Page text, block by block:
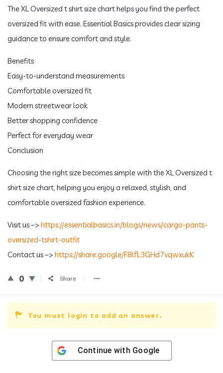
The XL Oversized t shirt size chart helps you find the perfect
oversized fit with ease. Essential Basics provides clear sizing
guidance to ensure comfort and style.
Benefits
Easy-to-understand measurements
Comfortable oversized fit
Modern streetwear look
Better shopping confidence
Perfect for everyday wear
Conclusion
Choosing the right size becomes simple with the XL Oversized t
shirt size chart, helping you enjoy a relaxed, stylish, and
comfortable oversized fashion experience.
Visit us –> https://essentialbasics.in/blogs/news/cargo-pants-
oversized-tshirt-outfit
Contact us –> https://share.google/F8lfL3GHd7vqwxukK
0 Share
You must login to add an answer.
Continue with Google